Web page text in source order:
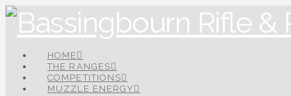
HOME
THE RANGES
COMPETITIONS
MUZZLE ENERGY